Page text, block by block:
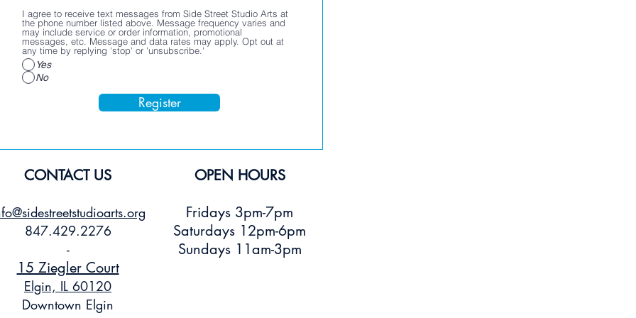
I agree to receive text messages from Side Street Studio Arts at
the phone number listed above. Message frequency varies and
may include service or order information, promotional
messages, etc. Message and data rates may apply. Opt out at
any time by replying 'stop' or 'unsubscribe.'
Yes
No
Register
CONTACT US
847.429.2276
-
15 Ziegler Court
Elgin, IL 60120
Downtown Elgin
OPEN HOURS
Fridays 3pm-7pm
Saturdays 12pm-6pm
Sundays 11am-3pm